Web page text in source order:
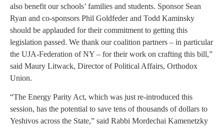
also benefit our schools’ families and students. Sponsor Sean
Ryan and co-sponsors Phil Goldfeder and Todd Kaminsky
should be applauded for their commitment to getting this
legislation passed. We thank our coalition partners – in particular
the UJA-Federation of NY – for their work on crafting this bill,”
said Maury Litwack, Director of Political Affairs, Orthodox
Union.
“The Energy Parity Act, which was just re-introduced this
session, has the potential to save tens of thousands of dollars to
Yeshivos across the State,” said Rabbi Mordechai Kamenetzky